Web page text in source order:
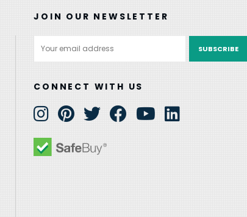
JOIN OUR NEWSLETTER
Address
CONNECT WITH US